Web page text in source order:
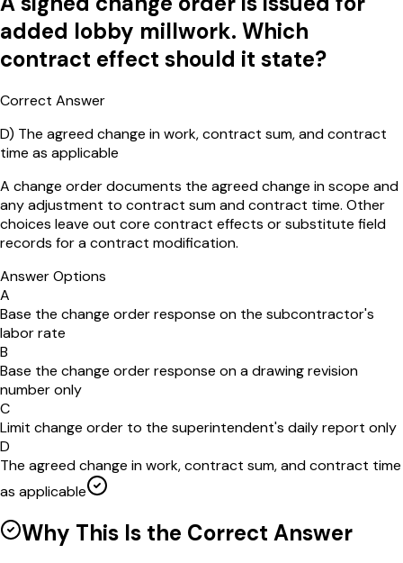
added lobby millwork. Which
contract effect should it state?
Correct Answer
D) The agreed change in work, contract sum, and contract
time as applicable
A change order documents the agreed change in scope and
any adjustment to contract sum and contract time. Other
choices leave out core contract effects or substitute field
records for a contract modification.
Answer Options
A
Base the change order response on the subcontractor's
labor rate
B
Base the change order response on a drawing revision
number only
C
Limit change order to the superintendent's daily report only
D
The agreed change in work, contract sum, and contract time
as applicable
Why This Is the Correct Answer